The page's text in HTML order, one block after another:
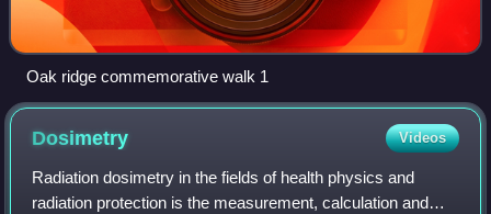
Oak ridge commemorative walk 1
Dosimetry Videos
Radiation dosimetry in the fields of health physics and
radiation protection is the measurement, calculation and